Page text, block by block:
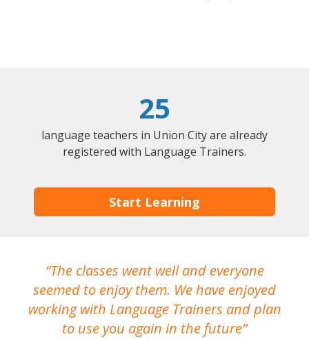
25
language teachers in Union City are already
registered with Language Trainers.
Start Learning
The classes went well and everyone
seemed to enjoy them. We have enjoyed
working with Language Trainers and plan
to use you again in the future